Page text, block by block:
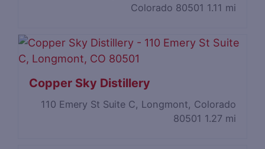
Colorado 80501 1.11 mi
Copper Sky Distillery
110 Emery St Suite C, Longmont, Colorado
80501 1.27 mi